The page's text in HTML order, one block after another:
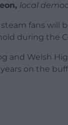
local
steam fans will
during the
and Welsh
years on the